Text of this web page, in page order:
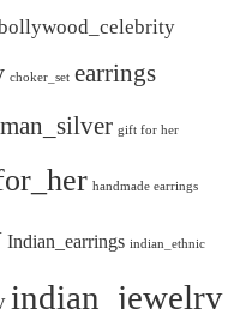
choker_set earrings
gift for her
handmade earrings
Indian_earrings indian_ethnic
indian_jewelry